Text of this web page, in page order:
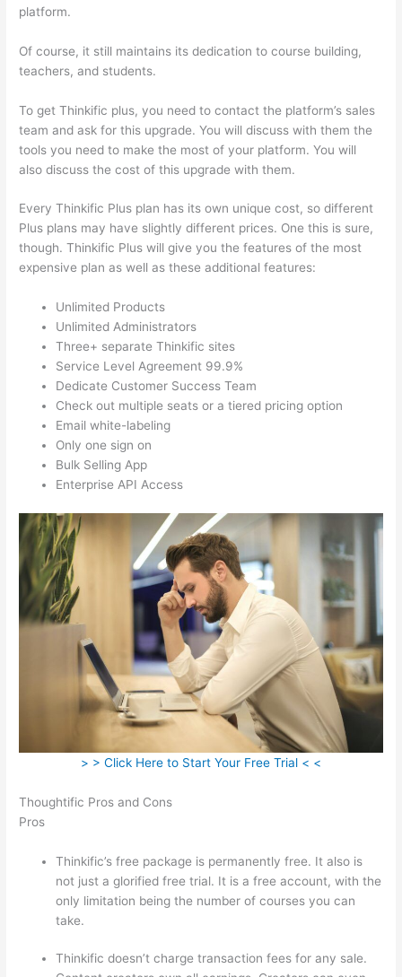
platform.
Of course, it still maintains its dedication to course building,
teachers, and students.
To get Thinkific plus, you need to contact the platform’s sales
team and ask for this upgrade. You will discuss with them the
tools you need to make the most of your platform. You will
also discuss the cost of this upgrade with them.
Every Thinkific Plus plan has its own unique cost, so different
Plus plans may have slightly different prices. One this is sure,
though. Thinkific Plus will give you the features of the most
expensive plan as well as these additional features:
Unlimited Products
Unlimited Administrators
Three+ separate Thinkific sites
Service Level Agreement 99.9%
Dedicate Customer Success Team
Check out multiple seats or a tiered pricing option
Email white-labeling
Only one sign on
Bulk Selling App
Enterprise API Access
> > Click Here to Start Your Free Trial < <
Thoughtific Pros and Cons
Pros
Thinkific’s free package is permanently free. It also is
not just a glorified free trial. It is a free account, with the
only limitation being the number of courses you can
take.
Thinkific doesn’t charge transaction fees for any sale.